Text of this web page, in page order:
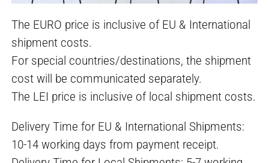
The EURO price is inclusive of EU & International
shipment costs.
For special countries/destinations, the shipment
cost will be communicated separately.
The LEI price is inclusive of local shipment costs.
Delivery Time for EU & International Shipments:
10-14 working days from payment receipt.